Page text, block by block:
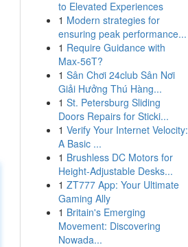
to Elevated Experiences
1 Modern strategies for
ensuring peak performance...
1 Require Guidance with
Max-56T?
1 Sân Chơi 24club Sân Nơi
Giải Hưởng Thú Hàng...
1 St. Petersburg Sliding
Doors Repairs for Sticki...
1 Verify Your Internet Velocity:
A Basic ...
1 Brushless DC Motors for
Height-Adjustable Desks...
1 ZT777 App: Your Ultimate
Gaming Ally
1 Britain's Emerging
Movement: Discovering
Nowada...